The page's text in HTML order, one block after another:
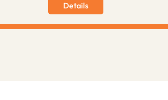
Details